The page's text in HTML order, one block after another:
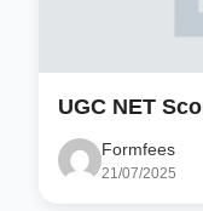
UGC NET
Formfees
21/07/2025